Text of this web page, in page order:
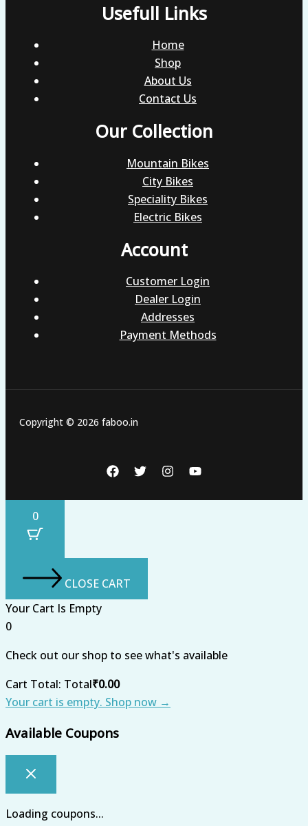
Usefull Links
Home
Shop
About Us
Contact Us
Our Collection
Mountain Bikes
City Bikes
Speciality Bikes
Electric Bikes
Account
Customer Login
Dealer Login
Addresses
Payment Methods
Copyright © 2026 faboo.in
0
CLOSE CART
Your Cart Is Empty
0
Check out our shop to see what's available
Cart Total: Total₹0.00
Your cart is empty. Shop now →
Available Coupons
Loading coupons...